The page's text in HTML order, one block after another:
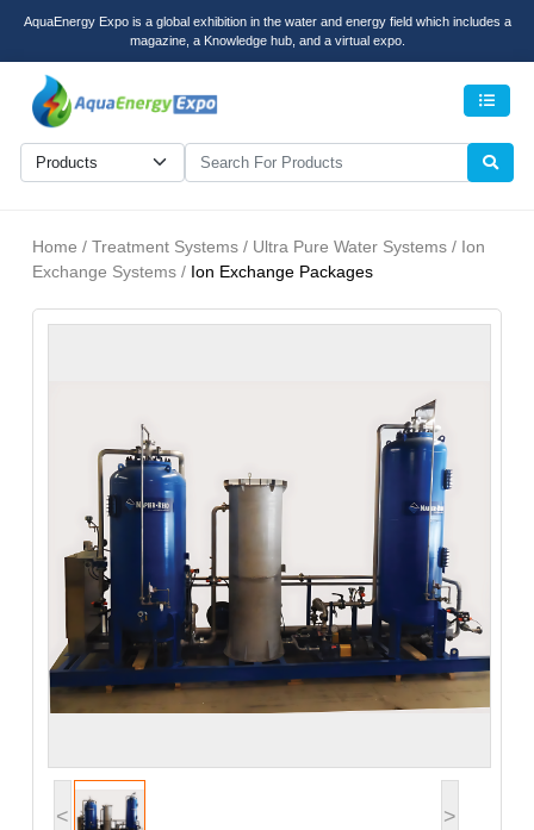
AquaEnergy Expo is a global exhibition in the water and energy field which includes a
magazine, a Knowledge hub, and a virtual expo.
Home / Treatment Systems / Ultra Pure Water Systems / Ion
Exchange Systems / Ion Exchange Packages
< >